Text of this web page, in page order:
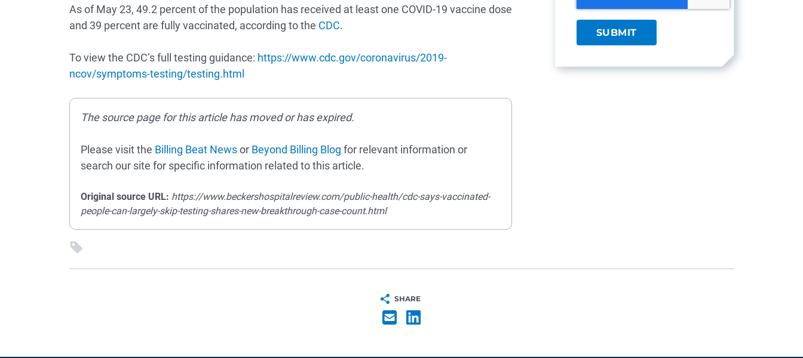
As of May 23, 49.2 percent of the population has received at least one COVID-19 vaccine dose
and 39 percent are fully vaccinated, according to the CDC.
To view the CDC’s full testing guidance: https://www.cdc.gov/coronavirus/2019-
ncov/symptoms-testing/testing.html
The source page for this article has moved or has expired.
Please visit the Billing Beat Newsor Beyond Billing Blog for relevant information or
search our site for specific information related to this article.
Original source URL: https://www.beckershospitalreview.com/public-health/cdc-says-vaccinated-
people-can-largely-skip-testing-shares-new-breakthrough-case-count.html
SHARE